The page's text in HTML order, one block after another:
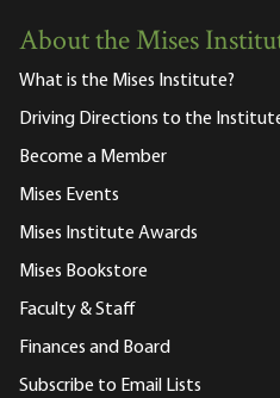
About the Mises
What is the Mises Institute?
Driving Directions to the
Become a Member
Mises Events
Mises Institute Awards
Mises Bookstore
Faculty & Staff
Finances and Board
Subscribe to Email Lists